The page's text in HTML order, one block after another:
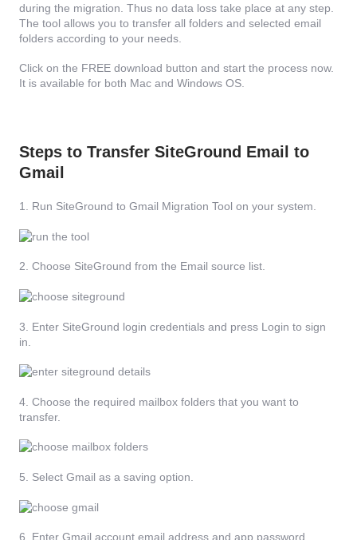
during the migration. Thus no data loss take place at any step.
The tool allows you to transfer all folders and selected email
folders according to your needs.
Click on the FREE download button and start the process now.
It is available for both Mac and Windows OS.
Steps to Transfer SiteGround Email to
Gmail
1. Run SiteGround to Gmail Migration Tool on your system.
2. Choose SiteGround from the Email source list.
3. Enter SiteGround login credentials and press Login to sign
in.
4. Choose the required mailbox folders that you want to
transfer.
5. Select Gmail as a saving option.
6. Enter Gmail account email address and app password.